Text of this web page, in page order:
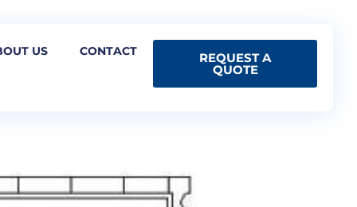
US CONTACT REQUEST A
QUOTE